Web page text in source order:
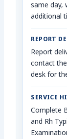
same day,
additional
REPORT
Report
contact
desk for
SERVICE
Complete
and Rh